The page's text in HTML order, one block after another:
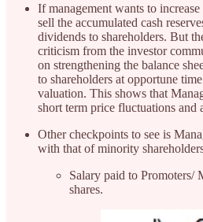
If management wants to
sell the accumulated cash
dividends to shareholders. But
criticism from the investor
on strengthening the balance
to shareholders at opportune
valuation. This shows that
short term price fluctuations and
Other checkpoints to see is
with that of minority
Salary paid to Promoters/
shares.